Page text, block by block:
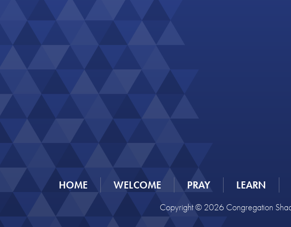
HOME WELCOME PRAY LEARN
Copyright © 2026 Congregation